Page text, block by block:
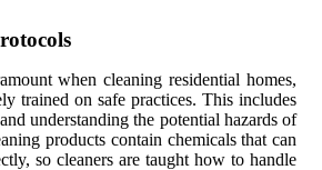
when cleaning residential homes,
trained on safe practices. This includes
understanding the potential hazards of
products contain chemicals that can
so cleaners are taught how to handle